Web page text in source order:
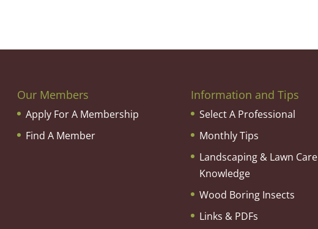
Our Members
Apply For A Membership
Find A Member
Information and Tips
Select A Professional
Monthly Tips
Landscaping & Lawn Care
Knowledge
Wood Boring Insects
Links & PDFs